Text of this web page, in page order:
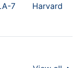
7 Harvard